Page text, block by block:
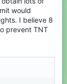
would
I believe 8
prevent TNT